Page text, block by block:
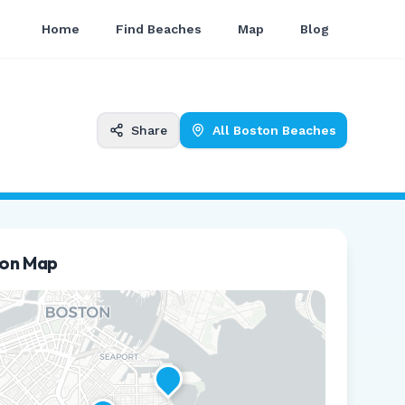
Home Find Beaches Map Blog
Share All Boston Beaches
Map